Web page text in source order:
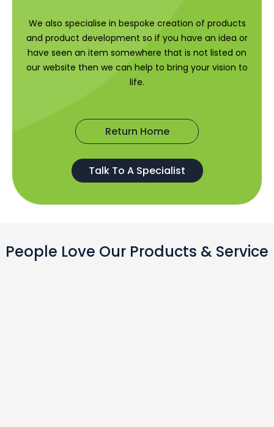
We also specialise in bespoke creation of products
and product development so if you have an idea or
have seen an item somewhere that is not listed on
our website then we can help to bring your vision to
life.
Return Home
Talk To A Specialist
People Love Our Products & Service